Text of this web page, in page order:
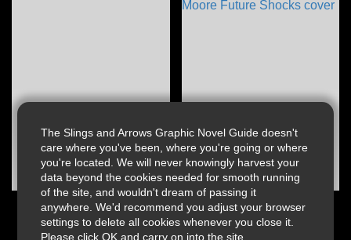
The Slings and Arrows Graphic Novel Guide doesn't
care where you've been, where you're going or where
you're located. We will never knowingly harvest your
data beyond the cookies needed for smooth running
of the site, and wouldn't dream of passing it
anywhere. We'd recommend you adjust your browser
settings to delete all cookies whenever you close it.
Please click OK and carry on into the site.